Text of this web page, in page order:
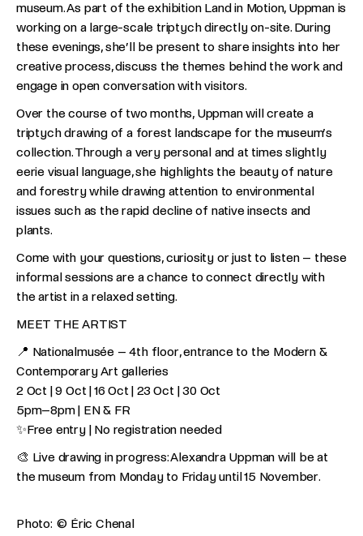
museum. As part of the exhibition Land in Motion, Uppman is
working on a large-scale triptych directly on-site. During
these evenings, she’ll be present to share insights into her
creative process, discuss the themes behind the work and
engage in open conversation with visitors.
Over the course of two months, Uppman will create a
triptych drawing of a forest landscape for the museum’s
collection. Through a very personal and at times slightly
eerie visual language, she highlights the beauty of nature
and forestry while drawing attention to environmental
issues such as the rapid decline of native insects and
plants.
Come with your questions, curiosity or just to listen – these
informal sessions are a chance to connect directly with
the artist in a relaxed setting.
MEET THE ARTIST
📍 Nationalmusée – 4th floor, entrance to the Modern &
Contemporary Art galleries
2 Oct | 9 Oct | 16 Oct | 23 Oct | 30 Oct
5pm–8pm | EN & FR
✨Free entry | No registration needed
🎨 Live drawing in progress: Alexandra Uppman will be at
the museum from Monday to Friday until 15 November.
Photo: © Éric Chenal